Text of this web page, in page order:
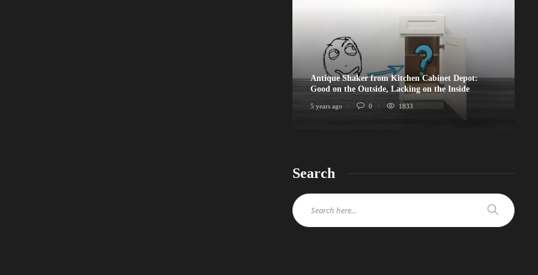
Antique Shaker from Kitchen Cabinet Depot:
Good on the Outside, Lacking on the Inside
5 years ago 0 1833
Search